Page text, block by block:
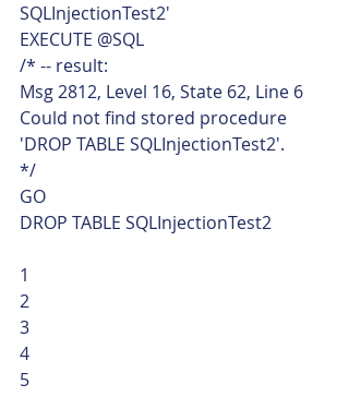
SQLInjectionTest2'
EXECUTE @SQL
/* -- result:
Msg 2812, Level 16, State 62, Line 6
Could not find stored procedure
'DROP TABLE SQLInjectionTest2'.
*/
GO
DROP TABLE SQLInjectionTest2
1
2
3
4
5